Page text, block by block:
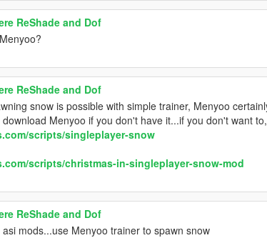
ReShade and Dof
ReShade and Dof
snow is possible with simple trainer, Menyoo
Menyoo if you don't have it...if you don't want
scripts/singleplayer-snow
scripts/christmas-in-singleplayer-snow-mod
ReShade and Dof
mods...use Menyoo trainer to spawn snow